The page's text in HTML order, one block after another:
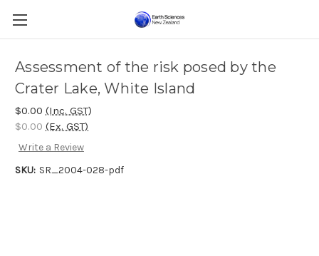
Assessment of the risk posed by the
Crater Lake, White Island
$0.00 (Inc. GST)
$0.00 (Ex. GST)
Write a Review
SKU: SR_2004-028-pdf